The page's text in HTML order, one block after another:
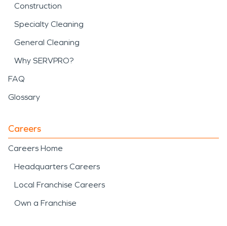
Construction
Specialty Cleaning
General Cleaning
Why SERVPRO?
FAQ
Glossary
Careers
Careers Home
Headquarters Careers
Local Franchise Careers
Own a Franchise